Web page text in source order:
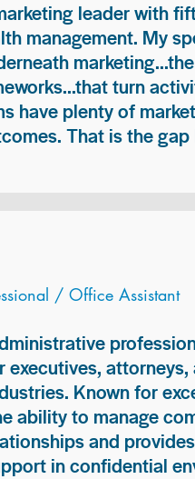
leader with
management. My
turn
have plenty of
That is the gap
/ Office Assistant
executives,
Known for
ability to manage
and
in confidential